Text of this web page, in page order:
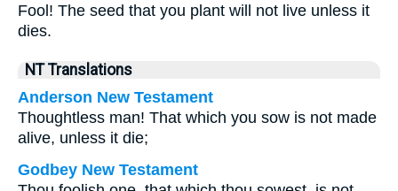
Fool! The seed that you plant will not live unless it
dies.
NT Translations
Anderson New Testament
Thoughtless man! That which you sow is not made
alive, unless it die;
Godbey New Testament